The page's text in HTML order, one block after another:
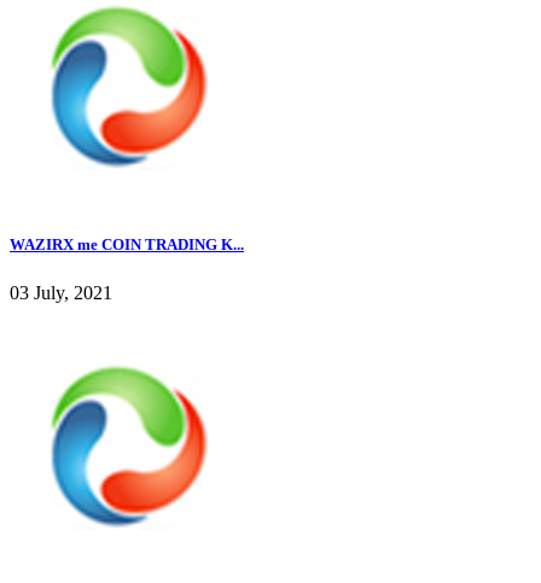
WAZIRX me COIN TRADING K...
03 July, 2021